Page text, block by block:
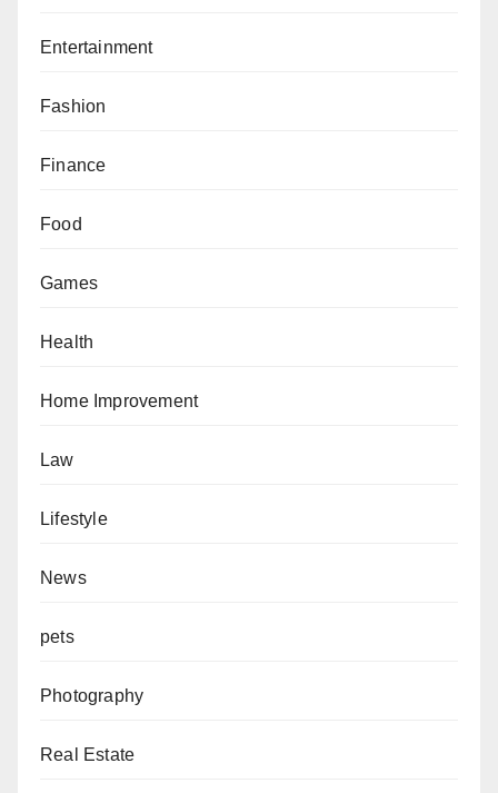
Entertainment
Fashion
Finance
Food
Games
Health
Home Improvement
Law
Lifestyle
News
pets
Photography
Real Estate